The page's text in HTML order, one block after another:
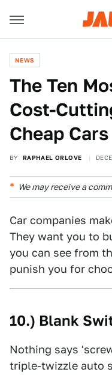
NEWS
The Ten
Cost-
Cheap Cars
BY RAPHAEL ORLOVE
We may receive a
Car companies
They want you to
you can see from
punish you for
10.) Blank
Nothing says
triple-twizzle auto